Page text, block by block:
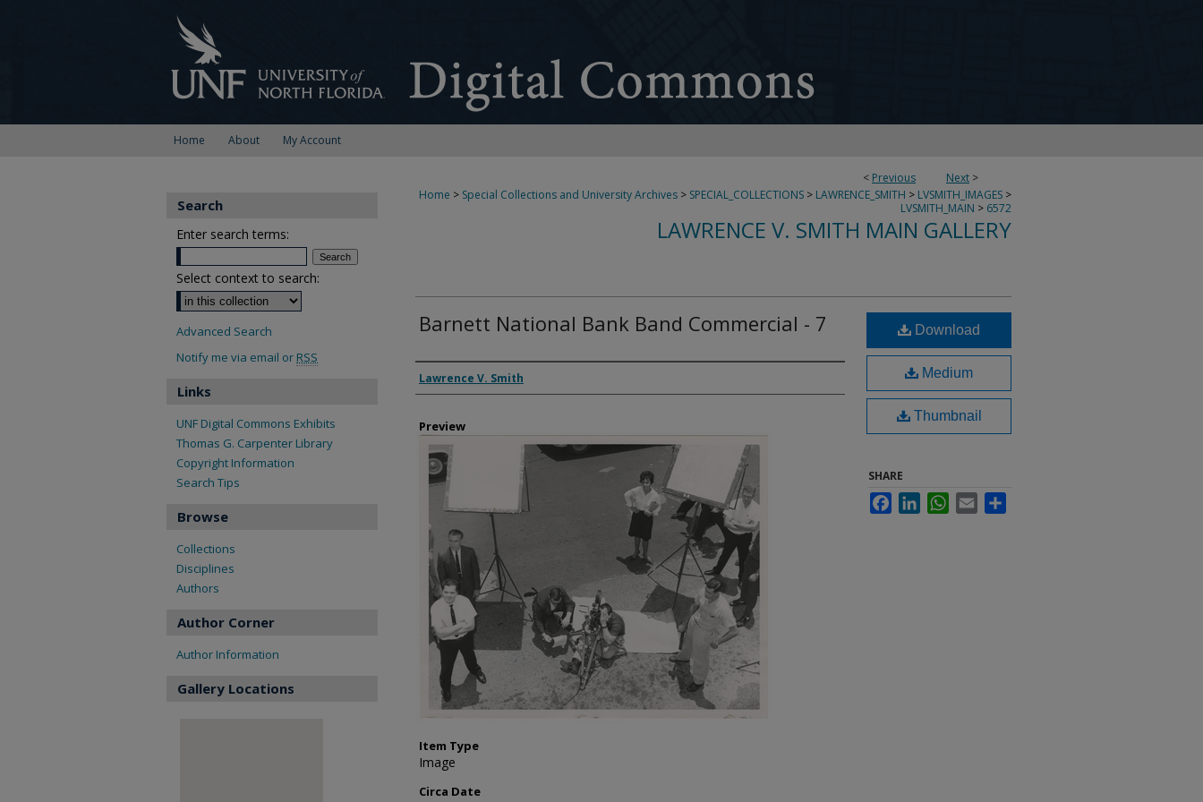
Home About My Account
< Previous Next >
Home > Special Collections and University Archives > SPECIAL_COLLECTIONS > LAWRENCE_SMITH > LVSMITH_IMAGES >
LVSMITH_MAIN > 6572
LAWRENCE V. SMITH MAIN GALLERY
Barnett National Bank Band Commercial - 7
Creator
Lawrence V. Smith
Preview
Item Type
Image
Circa Date
Download
Medium
Thumbnail
SHARE
FacebookLinkedInWhatsApp
Email
Search
Enter search terms:
Select context to search:
Advanced Search
Notify me via email or RSS
Links
UNF Digital Commons Exhibits
Thomas G. Carpenter Library
Copyright Information
Search Tips
Browse
Collections
Disciplines
Authors
Author Corner
Author Information
Gallery Locations